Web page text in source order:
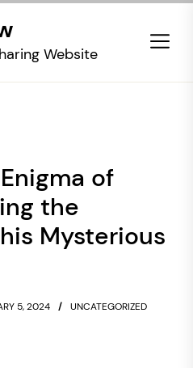
Website
of
the
Mysterious
5, 2024 UNCATEGORIZED